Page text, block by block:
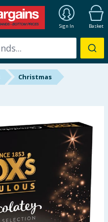
Sign In Basket
Christmas